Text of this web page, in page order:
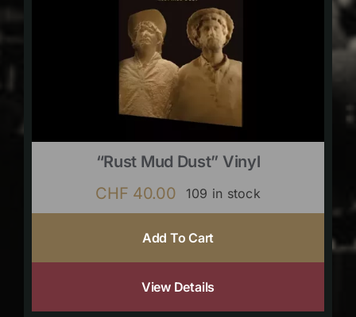
“Rust Mud Dust” Vinyl
CHF 40.00 109 in stock
Add To Cart
View Details